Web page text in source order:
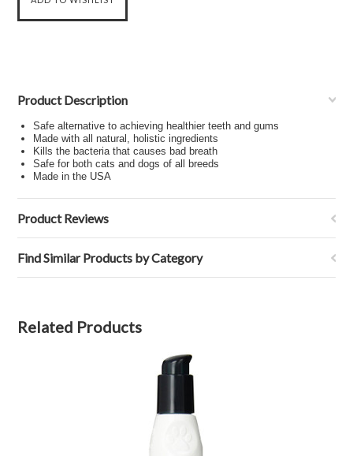
Product Description
Safe alternative to achieving healthier teeth and gums
Made with all natural, holistic ingredients
Kills the bacteria that causes bad breath
Safe for both cats and dogs of all breeds
Made in the USA
Product Reviews
Find Similar Products by Category
Related Products